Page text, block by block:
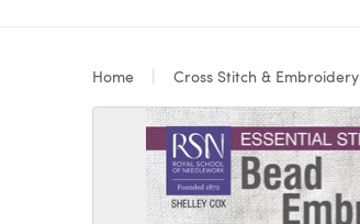
Home Cross Stitch & Embroidery